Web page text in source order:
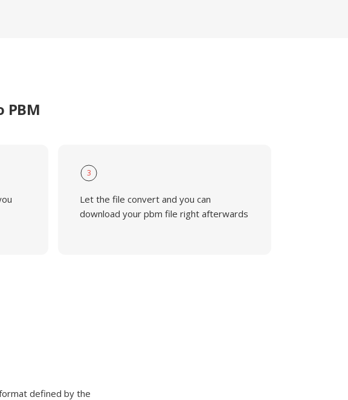
PBM
3
Let the file convert and you can
download your pbm file right afterwards
defined by the